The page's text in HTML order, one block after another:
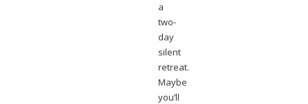
a
two-
day
silent
retreat.
Maybe
you’ll